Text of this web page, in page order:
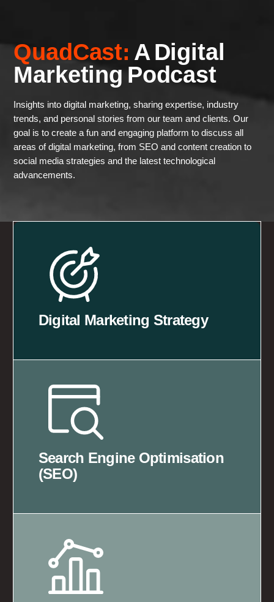
QuadCast: A Digital
Marketing Podcast
Insights into digital marketing, sharing expertise, industry
trends, and personal stories from our team and clients. Our
goal is to create a fun and engaging platform to discuss all
areas of digital marketing, from SEO and content creation to
social media strategies and the latest technological
advancements.
Digital Marketing Strategy
Search Engine Optimisation
(SEO)